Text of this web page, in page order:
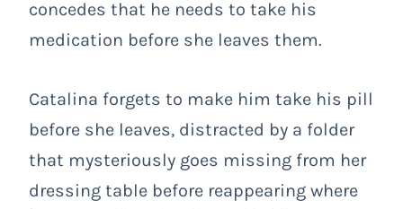
concedes that he needs to take his
medication before she leaves them.
Catalina forgets to make him take his pill
before she leaves, distracted by a folder
that mysteriously goes missing from her
dressing table before reappearing where